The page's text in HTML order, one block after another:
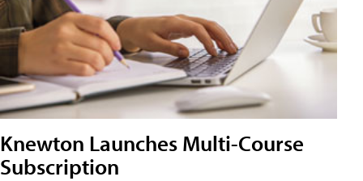
Knewton Launches Multi-Course
Subscription